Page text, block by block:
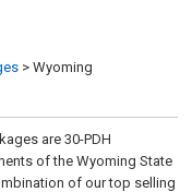
> Wyoming
are 30-PDH
of the Wyoming State
of our top selling